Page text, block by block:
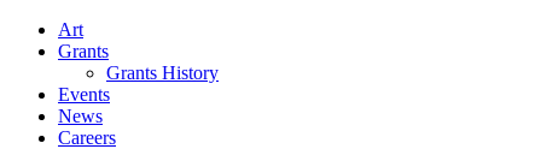
Art
Grants
Grants History
Events
News
Careers